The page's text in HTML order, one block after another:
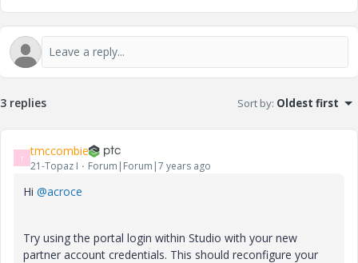
3 replies Sort by: Oldest first
T tmccombie
21-Topaz I Forum|Forum|7 years ago
Hi @acroce
Try using the portal login within Studio with your new
partner account credentials. This should reconfigure your